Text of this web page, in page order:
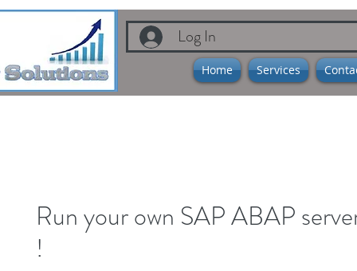
Log In
Home Services
Run your own SAP ABAP
!